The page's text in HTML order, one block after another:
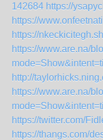
142684 https://
https://
https://
https://www.are.na/
http://
https://www.are.na/
https://twitter.com/
https://thangs.com/